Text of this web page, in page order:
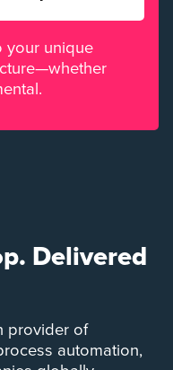
your unique
Delivered
provider of
automation,